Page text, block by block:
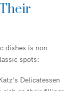
dishes is non-
spots:
Delicatessen